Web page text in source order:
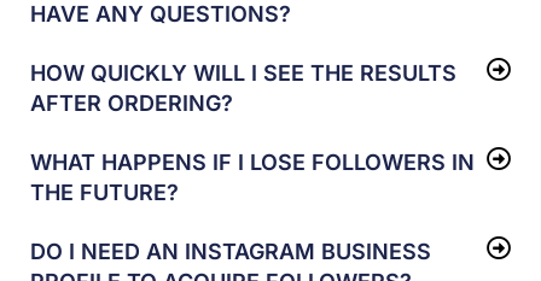
HAVE ANY QUESTIONS?
HOW QUICKLY WILL I SEE THE RESULTS
AFTER ORDERING?
WHAT HAPPENS IF I LOSE FOLLOWERS IN
THE FUTURE?
DO I NEED AN INSTAGRAM BUSINESS